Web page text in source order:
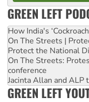
GREEN LEFT
How India's
On The Streets |
Protect the National
On The Streets:
conference
Jacinta Allan and
GREEN LEFT